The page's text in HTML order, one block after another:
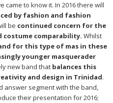
came to know it. In 2016 there will
by fashion and fashion
be continued concern for the
costume comparability. Whilst
for this type of mas in these
younger masquerader
new band that balances this
and design in Trinidad.
answer segment with the band,
their presentation for 2016;